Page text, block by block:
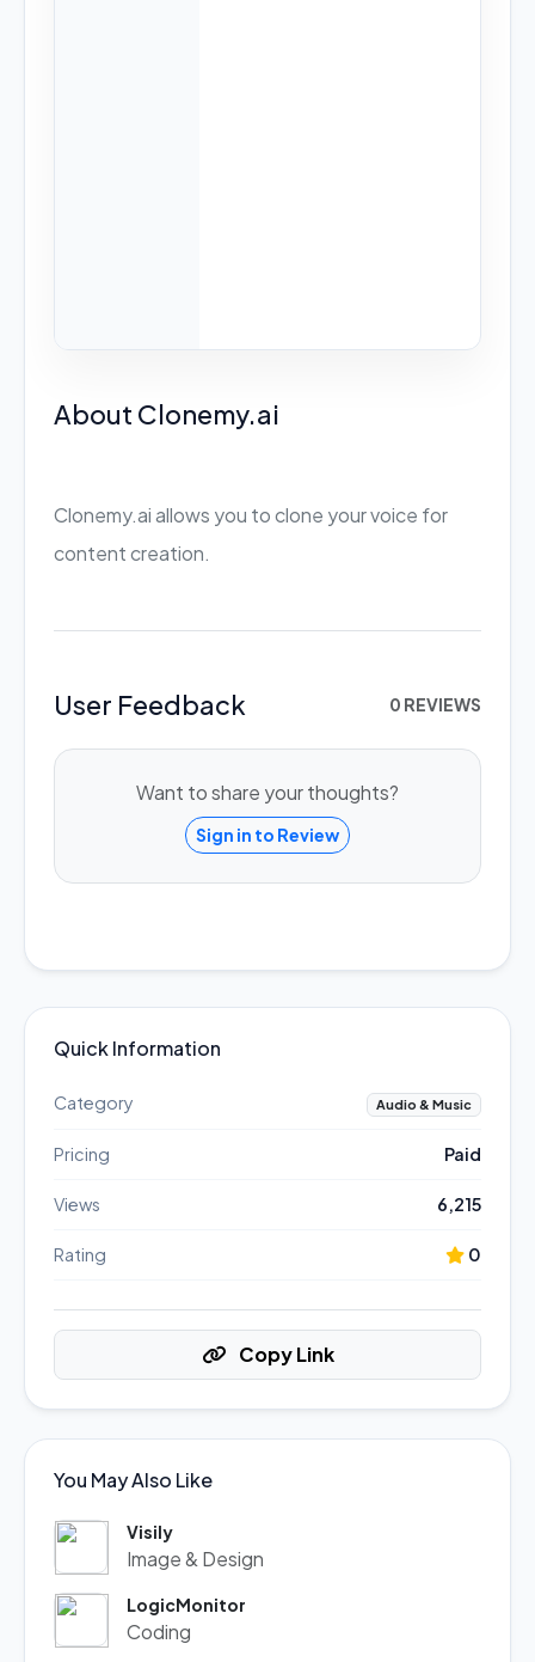
About Clonemy.ai
Clonemy.ai allows you to clone your voice for
content creation.
User Feedback 0 REVIEWS
Want to share your thoughts?
Sign in to Review
Quick Information
Category Audio & Music
Pricing Paid
Views 6,215
Rating 0
Copy Link
You May Also Like
Visily
Image & Design
LogicMonitor
Coding